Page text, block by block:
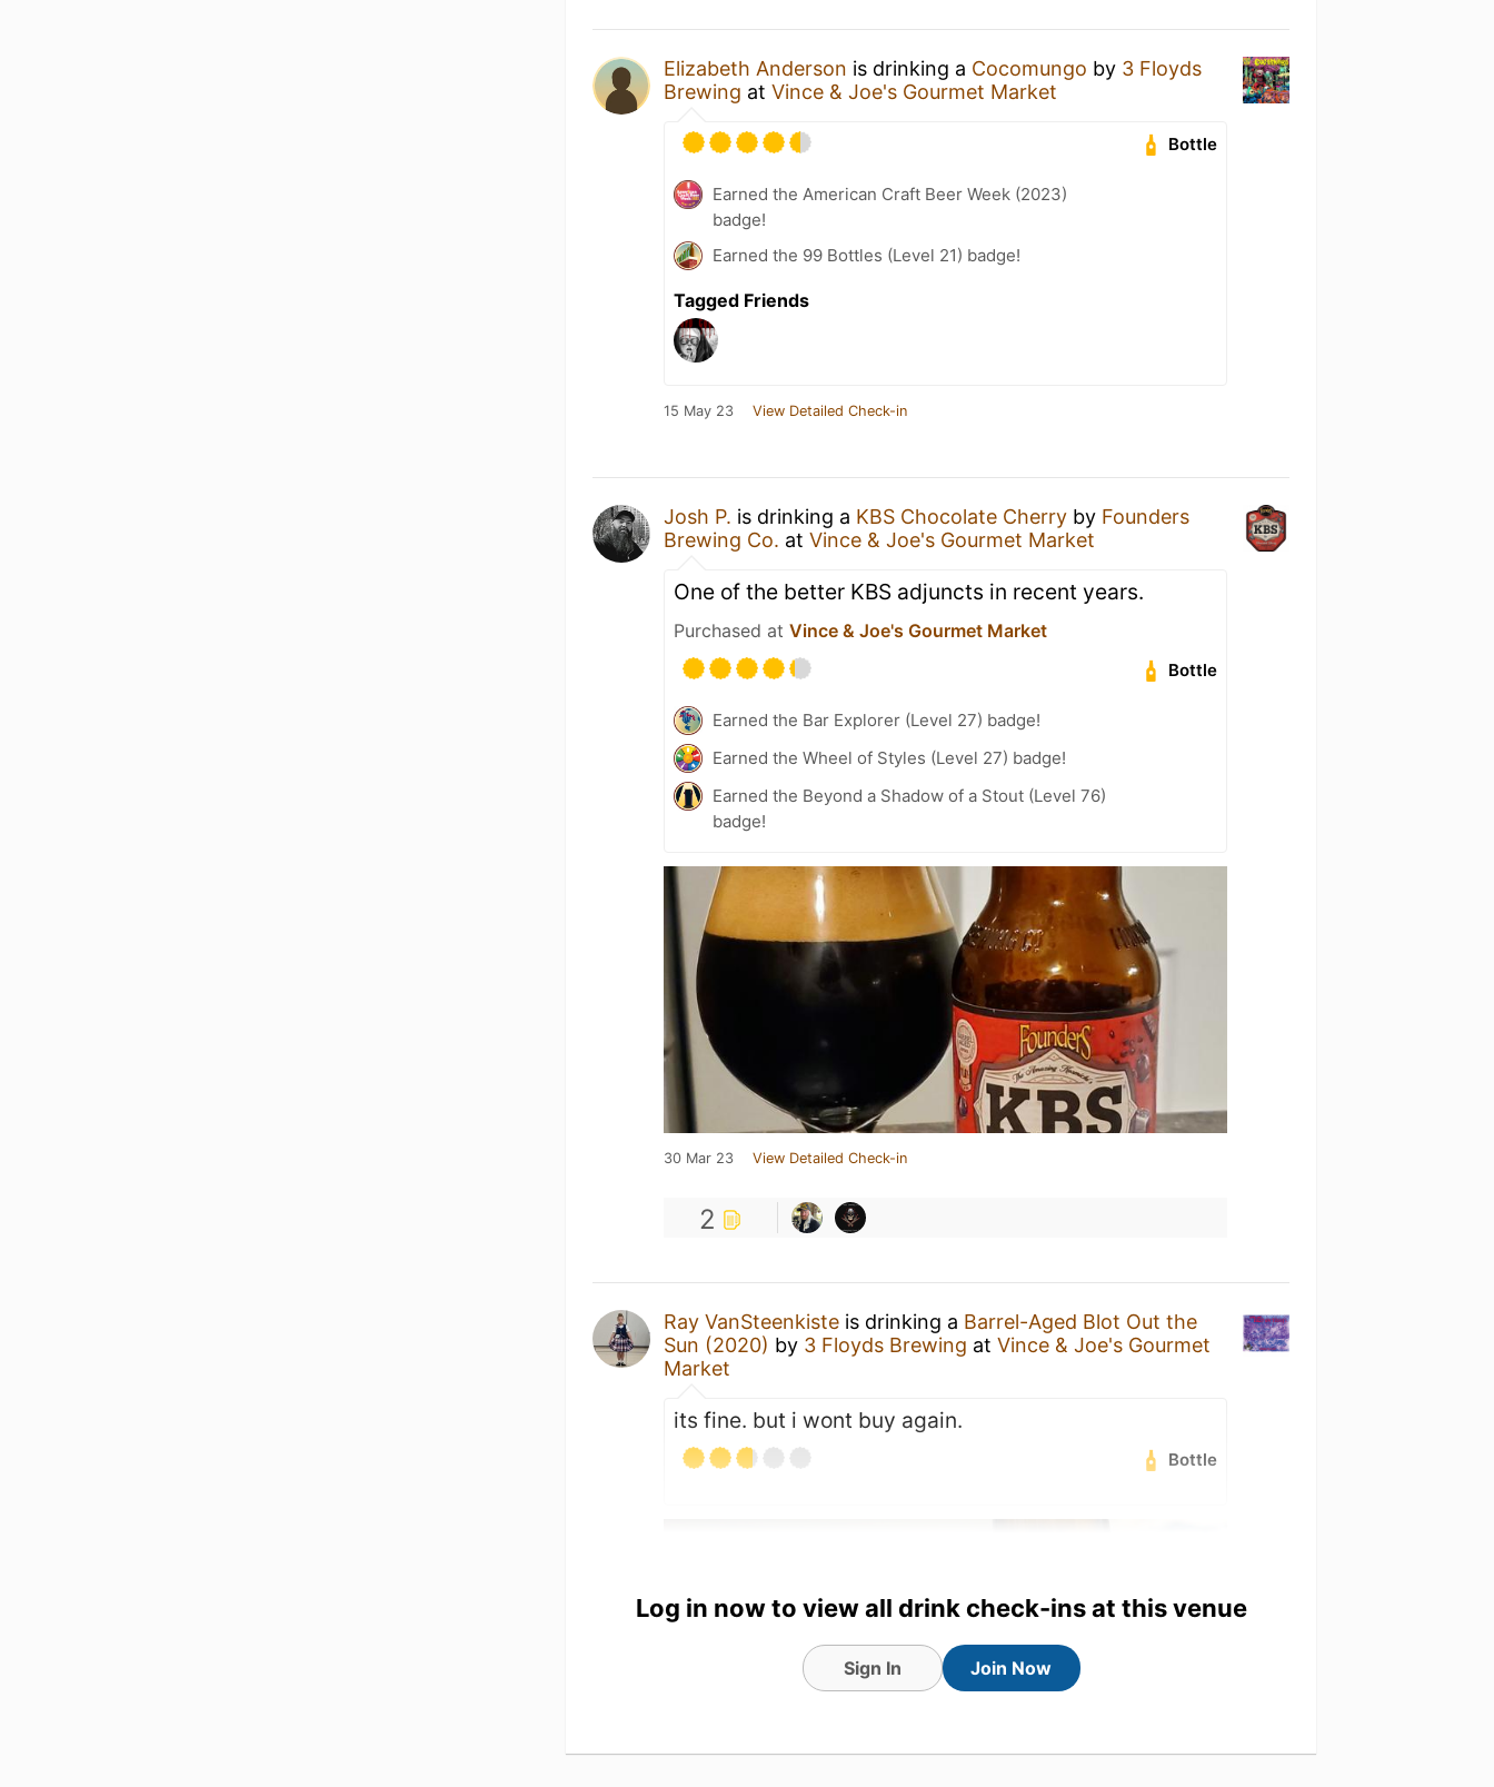
Elizabeth Anderson is drinking a Cocomungo by 3 Floyds
Brewing atVince & Joe's Gourmet Market
Bottle
Earned the American Craft Beer Week (2023)
badge!
Earned the 99 Bottles (Level 21) badge!
Tagged Friends
15 May 23 View Detailed Check-in
Josh P. is drinking a KBS Chocolate Cherry by Founders
Brewing Co. atVince & Joe's Gourmet Market
One of the better KBS adjuncts in recent years.
Purchased atVince & Joe's Gourmet Market
Bottle
Earned the Bar Explorer (Level 27) badge!
Earned the Wheel of Styles (Level 27) badge!
Earned the Beyond a Shadow of a Stout (Level 76)
badge!
30 Mar 23 View Detailed Check-in
2
Ray VanSteenkiste is drinking a Barrel-Aged Blot Out the
Sun (2020) by 3 Floyds Brewing atVince & Joe's Gourmet
Market
its fine. but i wont buy again.
Bottle
Log in now to view all drink check-ins at this venue
Sign In Join Now